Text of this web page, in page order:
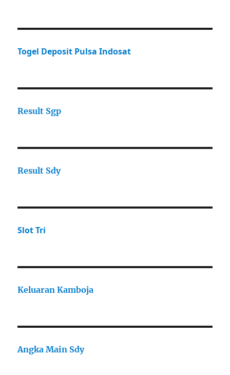
Togel Deposit Pulsa Indosat
Result Sgp
Result Sdy
Slot Tri
Keluaran Kamboja
Angka Main Sdy